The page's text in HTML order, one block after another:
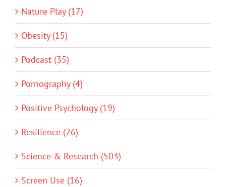
Nature Play (17)
Obesity (15)
Podcast (35)
Pornography (4)
Positive Psychology (19)
Resilience (26)
Science & Research (503)
Screen Use (16)